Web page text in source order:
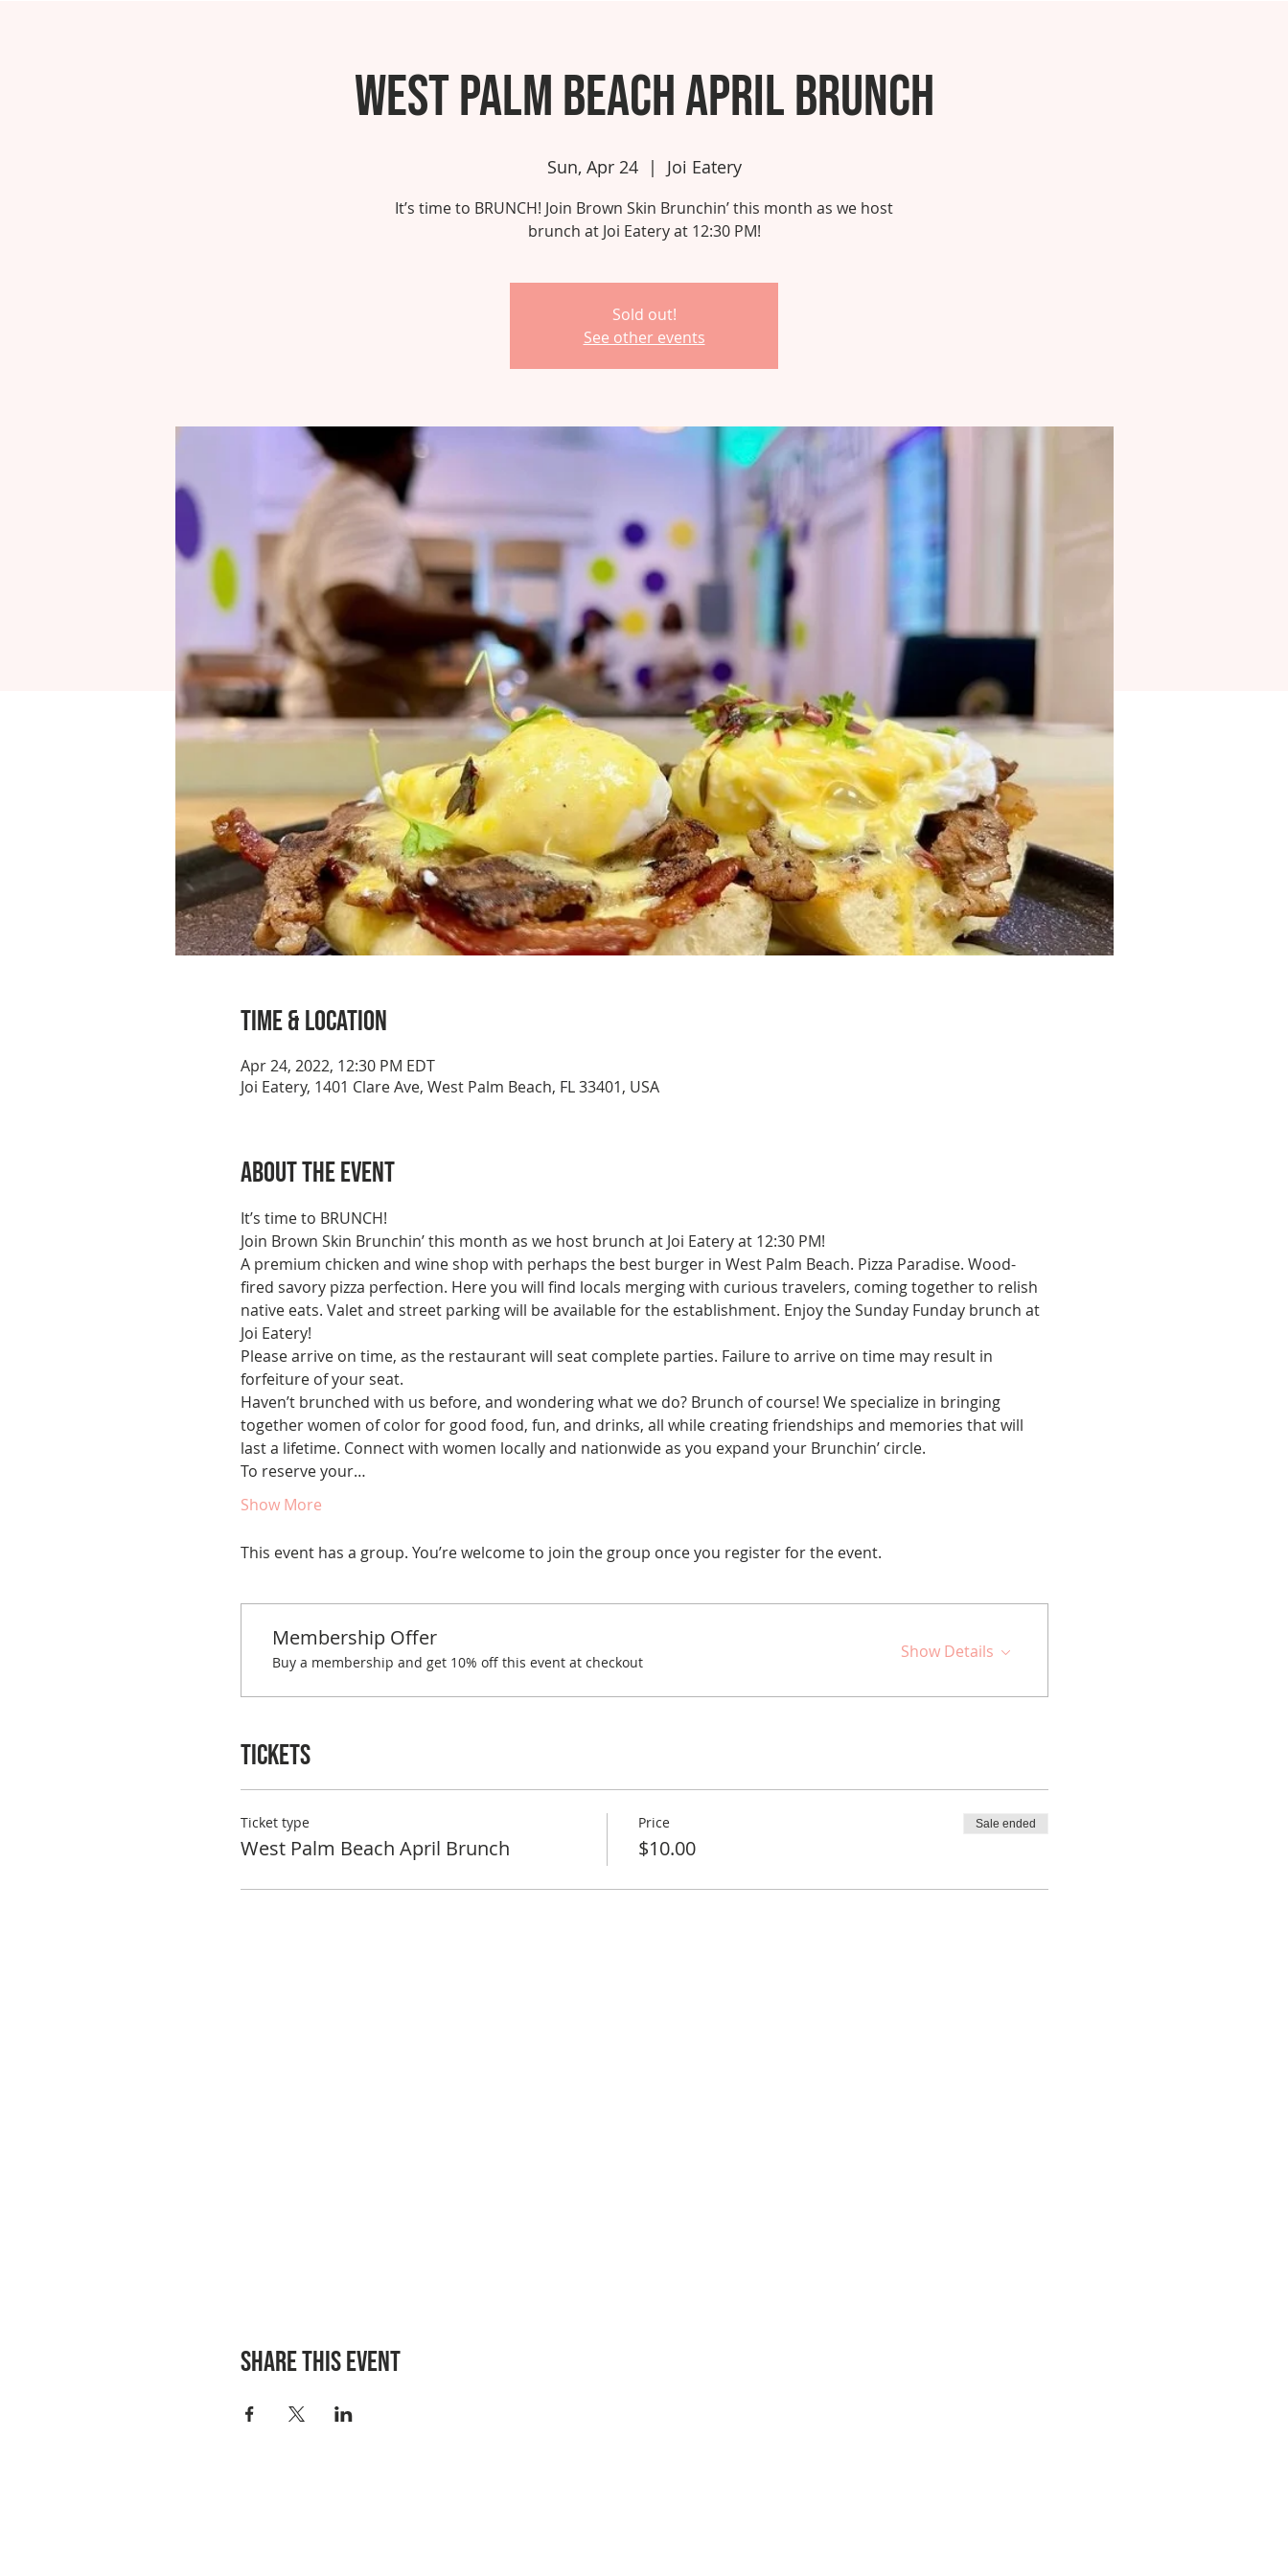
West Palm Beach April Brunch
Sun, Apr 24
  |
Joi Eatery
It’s time to BRUNCH! Join Brown Skin Brunchin’ this month as we host
brunch at Joi Eatery at 12:30 PM!
Sold out!
See other events
Time & Location
Apr 24, 2022, 12:30 PM EDT
Joi Eatery, 1401 Clare Ave, West Palm Beach, FL 33401, USA
About the event
It’s time to BRUNCH!
Join Brown Skin Brunchin’ this month as we host brunch at Joi Eatery at 12:30 PM!
A premium chicken and wine shop with perhaps the best burger in West Palm Beach. Pizza Paradise. Wood-
fired savory pizza perfection. Here you will find locals merging with curious travelers, coming together to relish
native eats. Valet and street parking will be available for the establishment. Enjoy the Sunday Funday brunch at
Joi Eatery!
Please arrive on time, as the restaurant will seat complete parties. Failure to arrive on time may result in
forfeiture of your seat.
Haven’t brunched with us before, and wondering what we do? Brunch of course! We specialize in bringing
together women of color for good food, fun, and drinks, all while creating friendships and memories that will
last a lifetime. Connect with women locally and nationwide as you expand your Brunchin’ circle.
To reserve your…
Show More
This event has a group. You’re welcome to join the group once you register for the event.
Membership Offer
Buy a membership and get 10% off this event at checkout
Show Details
Tickets
Ticket type
West Palm Beach April Brunch
Price
$10.00
Sale ended
Share this event